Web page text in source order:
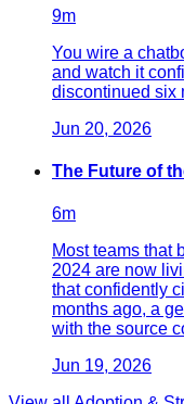
9m
You wire a
and watch it
discontinued six
Jun 20, 2026
The Future of
6m
Most teams that
2024 are now
that confidently
months ago, a
with the source
Jun 19, 2026